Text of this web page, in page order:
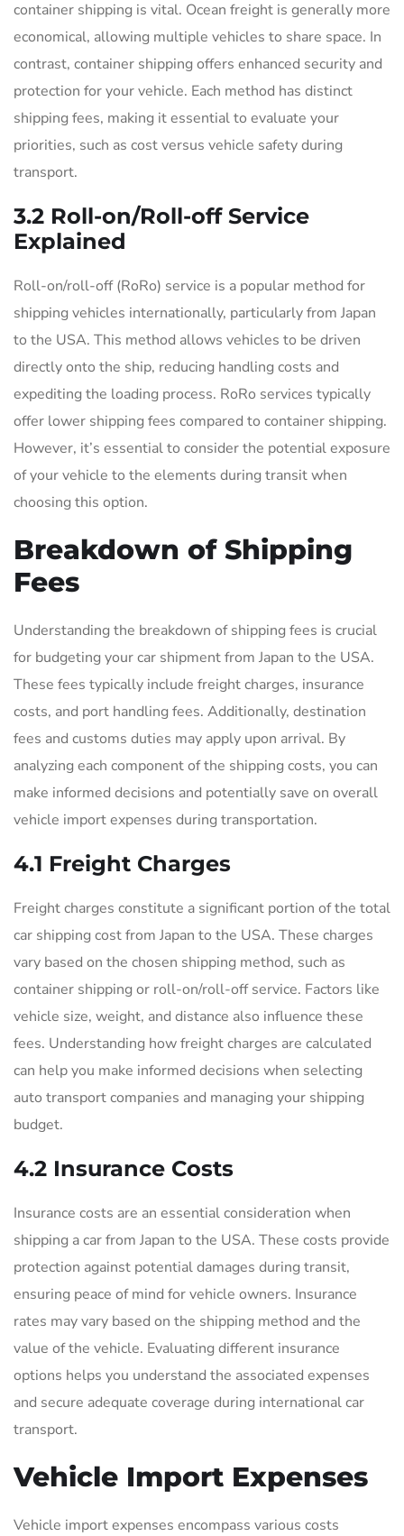
container shipping is vital. Ocean freight is generally more
economical, allowing multiple vehicles to share space. In
contrast, container shipping offers enhanced security and
protection for your vehicle. Each method has distinct
shipping fees, making it essential to evaluate your
priorities, such as cost versus vehicle safety during
transport.
3.2 Roll-on/Roll-off Service
Explained
Roll-on/roll-off (RoRo) service is a popular method for
shipping vehicles internationally, particularly from Japan
to the USA. This method allows vehicles to be driven
directly onto the ship, reducing handling costs and
expediting the loading process. RoRo services typically
offer lower shipping fees compared to container shipping.
However, it’s essential to consider the potential exposure
of your vehicle to the elements during transit when
choosing this option.
Breakdown of Shipping
Fees
Understanding the breakdown of shipping fees is crucial
for budgeting your car shipment from Japan to the USA.
These fees typically include freight charges, insurance
costs, and port handling fees. Additionally, destination
fees and customs duties may apply upon arrival. By
analyzing each component of the shipping costs, you can
make informed decisions and potentially save on overall
vehicle import expenses during transportation.
4.1 Freight Charges
Freight charges constitute a significant portion of the total
car shipping cost from Japan to the USA. These charges
vary based on the chosen shipping method, such as
container shipping or roll-on/roll-off service. Factors like
vehicle size, weight, and distance also influence these
fees. Understanding how freight charges are calculated
can help you make informed decisions when selecting
auto transport companies and managing your shipping
budget.
4.2 Insurance Costs
Insurance costs are an essential consideration when
shipping a car from Japan to the USA. These costs provide
protection against potential damages during transit,
ensuring peace of mind for vehicle owners. Insurance
rates may vary based on the shipping method and the
value of the vehicle. Evaluating different insurance
options helps you understand the associated expenses
and secure adequate coverage during international car
transport.
Vehicle Import Expenses
Vehicle import expenses encompass various costs